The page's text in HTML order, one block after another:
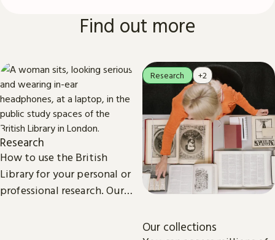
Find out more
Research
How to use the British
Library for your personal or
professional research. Our
Our collections
Research +2